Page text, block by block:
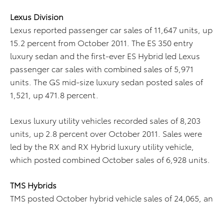
Lexus Division
Lexus reported passenger car sales of 11,647 units, up
15.2 percent from October 2011. The ES 350 entry
luxury sedan and the first-ever ES Hybrid led Lexus
passenger car sales with combined sales of 5,971
units. The GS mid-size luxury sedan posted sales of
1,521, up 471.8 percent.
Lexus luxury utility vehicles recorded sales of 8,203
units, up 2.8 percent over October 2011. Sales were
led by the RX and RX Hybrid luxury utility vehicle,
which posted combined October sales of 6,928 units.
TMS Hybrids
TMS posted October hybrid vehicle sales of 24,065, an